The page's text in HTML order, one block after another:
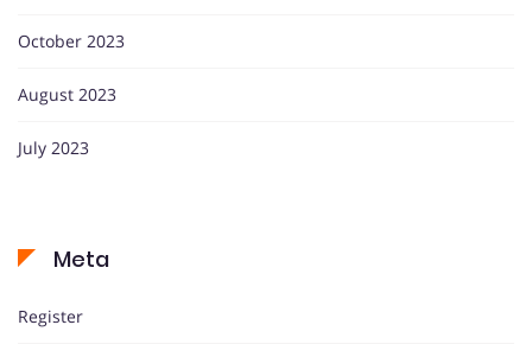
October 2023
August 2023
July 2023
Meta
Register